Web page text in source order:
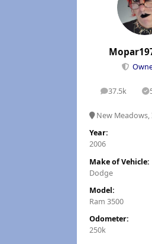
37.5k
posts
New Meadows,
Year:
2006
Make of Vehicle:
Dodge
Model:
Ram 3500
Odometer:
250k